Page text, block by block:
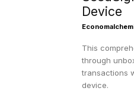
Device
This
through
transactions
device.